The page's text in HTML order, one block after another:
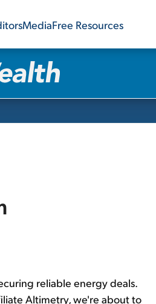
MediaFree Resources
reliable energy deals.
Altimetry, we're about to